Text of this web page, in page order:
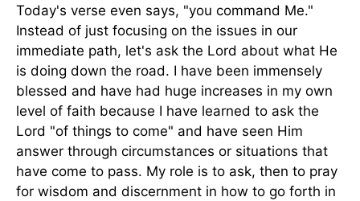
Today's verse even says, "you command Me."
Instead of just focusing on the issues in our
immediate path, let's ask the Lord about what He
is doing down the road. I have been immensely
blessed and have had huge increases in my own
level of faith because I have learned to ask the
Lord "of things to come" and have seen Him
answer through circumstances or situations that
have come to pass. My role is to ask, then to pray
for wisdom and discernment in how to go forth in